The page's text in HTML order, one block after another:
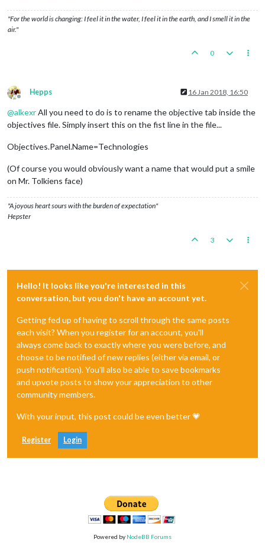
"For the world is changing: I feel it in the water, I feel it in the earth, and I smell it in the
air."
0
Offline
Hepps 16 Jan 2018, 16:50
@alkexrAll you need to do is to rename the objective tab inside the
objectives file. Simply insert this on the fist line in the file...
Objectives.Panel.Name=Technologies
(Of course you would obviously want a name that would put a smile
on Mr. Tolkiens face)
"A joyous heart sours with the burden of expectation"
Hepster
3
Hello! It looks like you're interested in this
conversation, but you don't have an account yet.
Getting fed up of having to scroll through the same posts
each visit? When you register for an account, you'll
always come back to exactly where you were before, and
choose to be notified of new replies (either via email, or
push notification). You'll also be able to save bookmarks
and upvote posts to show your appreciation to other
community members.
With your input, this post could be even better 💗
Register Login
Powered by NodeBB Forums